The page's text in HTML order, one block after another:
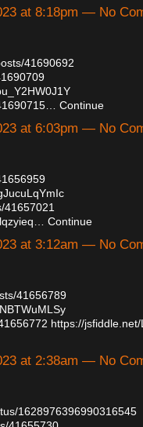
at 8:18pm — No
41690692
Continue
at 6:03pm — No
41657021
Continue
at 3:12am — No
41656789
https://
at 2:38am — No
1628976396990316545